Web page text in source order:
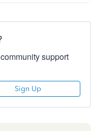
support
Sign Up